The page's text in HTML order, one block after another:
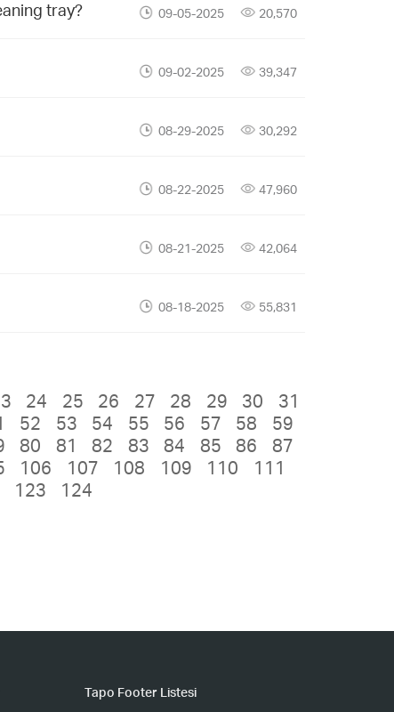
tray? 09-05-2025 20,570
09-02-2025 39,347
08-29-2025 30,292
08-22-2025 47,960
08-21-2025 42,064
08-18-2025 55,831
24 25 26 27 28 29 30
31
52 53 54 55 56 57 58
59
80 81 82 83 84 85 86
87
106 107 108 109 110
111
123 124
Tapo Footer Listesi